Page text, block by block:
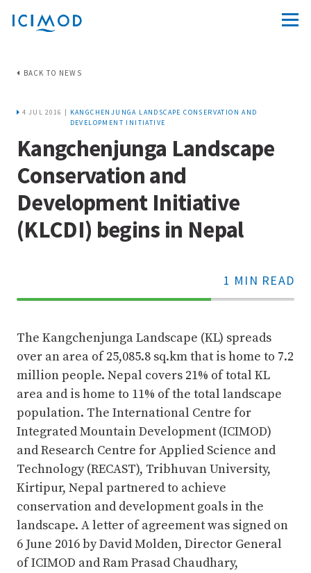
BACK TO NEWS
4 JUL 2016 | KANGCHENJUNGA LANDSCAPE CONSERVATION AND
DEVELOPMENT INITIATIVE
Kangchenjunga Landscape
Conservation and
Development Initiative
(KLCDI) begins in Nepal
1 MIN READ
70%
The Kangchenjunga Landscape (KL) spreads
over an area of 25,085.8 sq.km that is home to 7.2
million people. Nepal covers 21% of total KL
area and is home to 11% of the total landscape
population. The International Centre for
Integrated Mountain Development (ICIMOD)
and Research Centre for Applied Science and
Technology (RECAST), Tribhuvan University,
Kirtipur, Nepal partnered to achieve
conservation and development goals in the
landscape. A letter of agreement was signed on
6 June 2016 by David Molden, Director General
of ICIMOD and Ram Prasad Chaudhary,